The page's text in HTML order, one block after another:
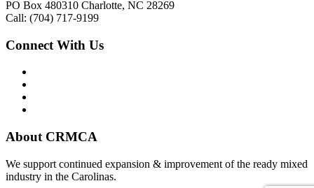
PO Box 480310 Charlotte, NC 28269
Call: (704) 717-9199
Connect With Us
About CRMCA
We support continued expansion & improvement of the ready mixed
industry in the Carolinas.